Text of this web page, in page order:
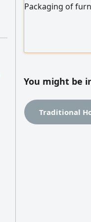
Packaging of
You might be
Traditional